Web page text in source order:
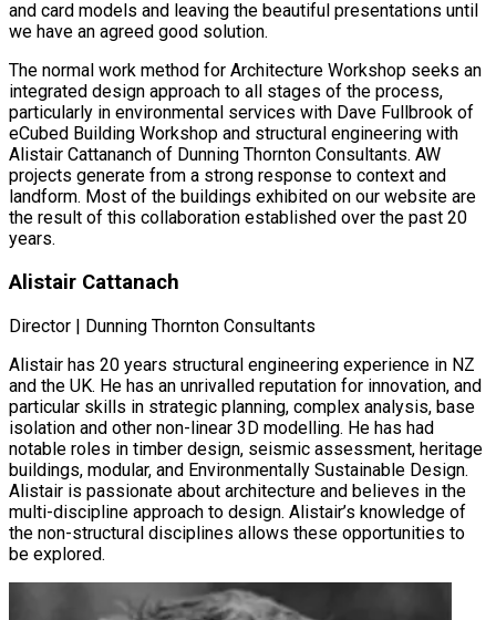
and card models and leaving the beautiful presentations until
we have an agreed good solution.
The normal work method for Architecture Workshop seeks an
integrated design approach to all stages of the process,
particularly in environmental services with Dave Fullbrook of
eCubed Building Workshop and structural engineering with
Alistair Cattananch of Dunning Thornton Consultants. AW
projects generate from a strong response to context and
landform. Most of the buildings exhibited on our website are
the result of this collaboration established over the past 20
years.
Alistair Cattanach
Director | Dunning Thornton Consultants
Alistair has 20 years structural engineering experience in NZ
and the UK. He has an unrivalled reputation for innovation, and
particular skills in strategic planning, complex analysis, base
isolation and other non-linear 3D modelling. He has had
notable roles in timber design, seismic assessment, heritage
buildings, modular, and Environmentally Sustainable Design.
Alistair is passionate about architecture and believes in the
multi-discipline approach to design. Alistair’s knowledge of
the non-structural disciplines allows these opportunities to
be explored.